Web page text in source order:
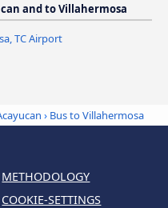
and to Villahermosa
TC Airport
› Bus to Villahermosa
METHODOLOGY
COOKIE-SETTINGS